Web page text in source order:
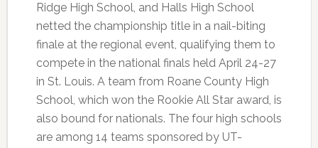
Ridge High School, and Halls High School
netted the championship title in a nail-biting
finale at the regional event, qualifying them to
compete in the national finals held April 24-27
in St. Louis. A team from Roane County High
School, which won the Rookie All Star award, is
also bound for nationals. The four high schools
are among 14 teams sponsored by UT-